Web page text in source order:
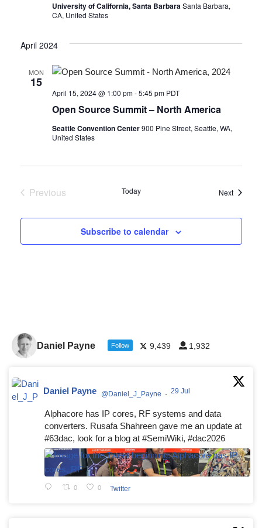
University of California, Santa BarbaraSanta Barbara,
CA, United States
April 2024
MON
15
Open Source Summit – North America
April 15, 2024 @ 1:00 pm-5:45 pm PDT
Seattle Convention Center900 Pine Street, Seattle, WA,
United States
Previous
Today NextEvents
Subscribe to calendar
Daniel Payne Follow 9,439 1,932
Daniel Payne @Daniel_J_Payne · 29 Jul
Alphacore has IP cores, RF systems and data
converters. Rusafa Shahreen gave me an update at
#63dac, look for a blog at #SemiWiki, #dac2026
0 0 Twitter